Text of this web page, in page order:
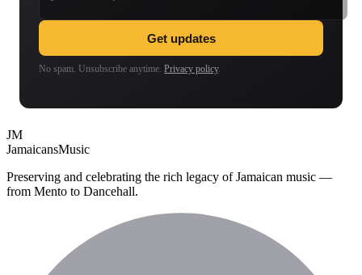
Get updates
No spam. Unsubscribe anytime. Privacy policy.
JM
JamaicansMusic
Preserving and celebrating the rich legacy of Jamaican music —
from Mento to Dancehall.